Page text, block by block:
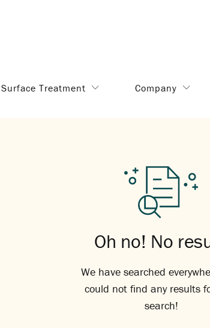
Surface Treatment Company
Oh no! No
We have searched
could not find any results
search!